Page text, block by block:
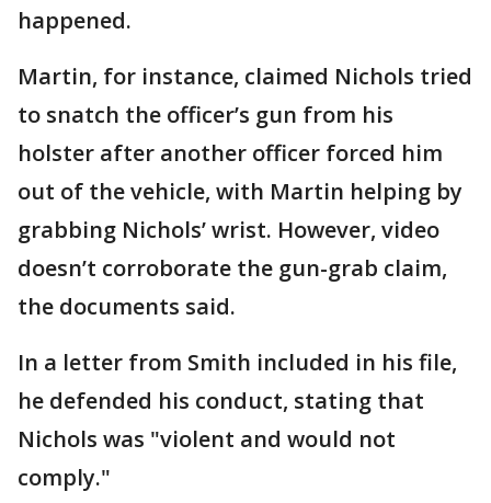
happened.
Martin, for instance, claimed Nichols tried
to snatch the officer’s gun from his
holster after another officer forced him
out of the vehicle, with Martin helping by
grabbing Nichols’ wrist. However, video
doesn’t corroborate the gun-grab claim,
the documents said.
In a letter from Smith included in his file,
he defended his conduct, stating that
Nichols was "violent and would not
comply."